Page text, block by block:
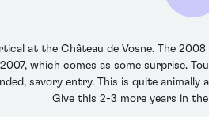
at the Château de Vosne. The
which comes as some surprise.
savory entry. This is quite
Give this 2-3 more years in